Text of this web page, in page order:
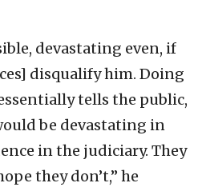
devastating even, if
disqualify him. Doing
tells the public,
be devastating in
in the judiciary. They
they don’t,” he